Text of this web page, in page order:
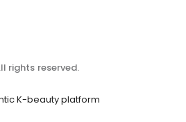
rights reserved.
K-beauty platform